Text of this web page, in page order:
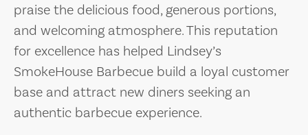
praise the delicious food, generous portions,
and welcoming atmosphere. This reputation
for excellence has helped Lindsey’s
SmokeHouse Barbecue build a loyal customer
base and attract new diners seeking an
authentic barbecue experience.